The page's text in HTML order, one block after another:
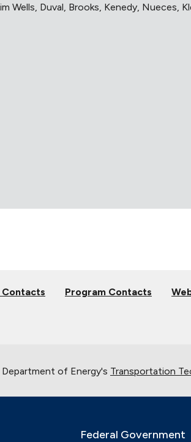
Wells, Duval, Brooks, Kenedy, Nueces,
Program Contacts
of Energy's Transportation
Federal Government